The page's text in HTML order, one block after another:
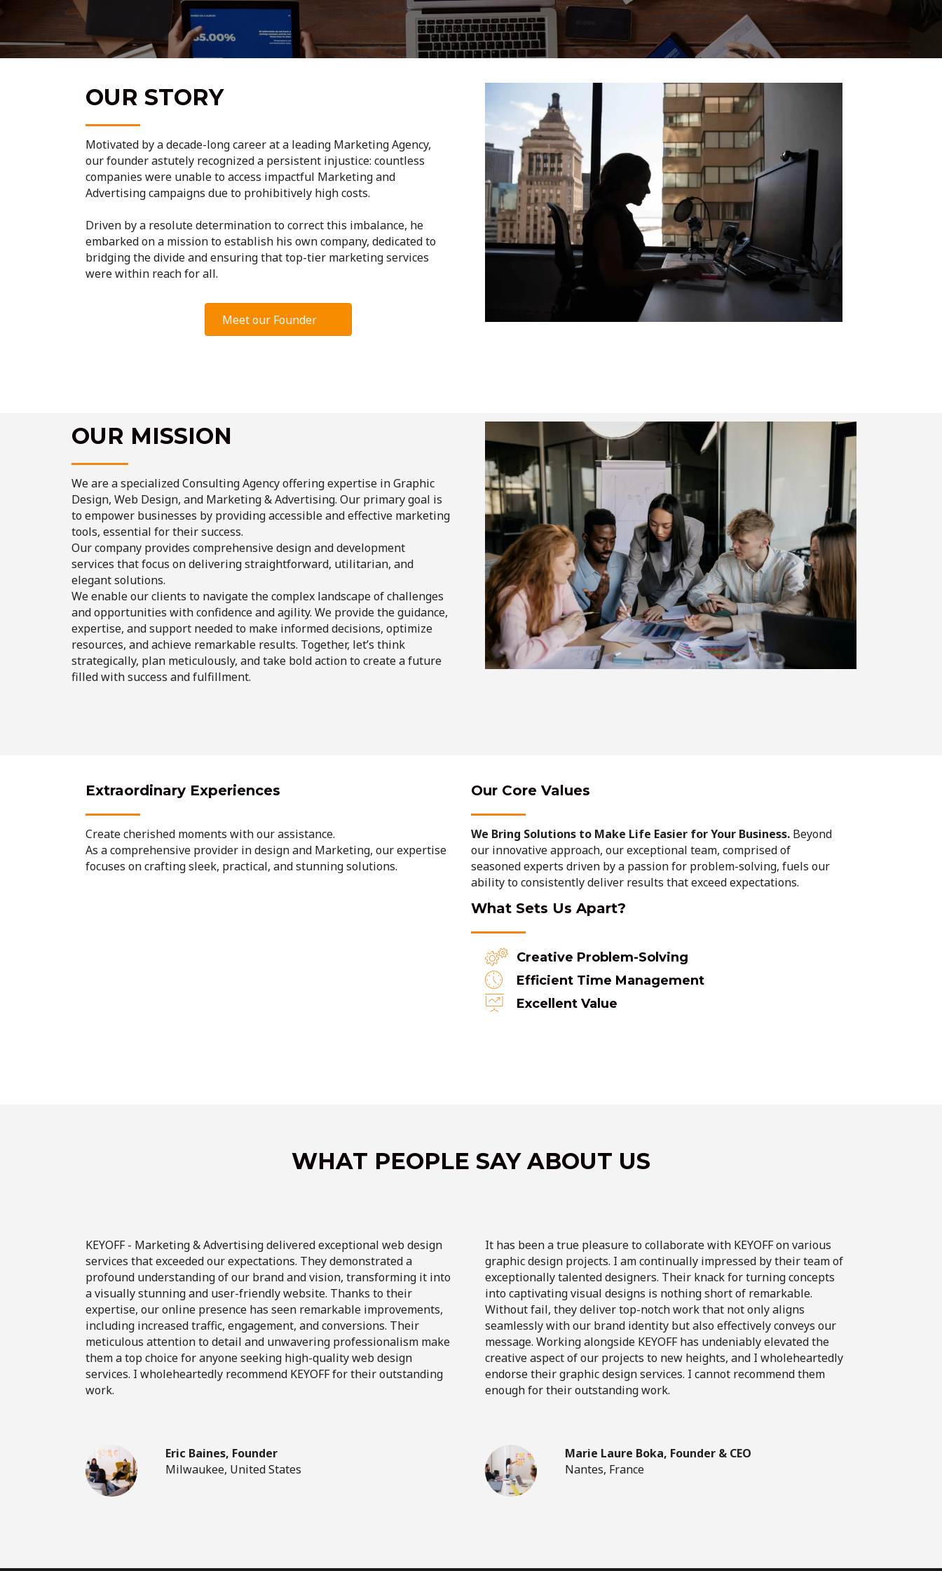
OUR STORY
Motivated by a decade-long career at a leading Marketing Agency,
our founder astutely recognized a persistent injustice: countless
companies were unable to access impactful Marketing and
Advertising campaigns due to prohibitively high costs.
Driven by a resolute determination to correct this imbalance, he
embarked on a mission to establish his own company, dedicated to
bridging the divide and ensuring that top-tier marketing services
were within reach for all.
Meet our Founder
OUR MISSION
We are a specialized Consulting Agency offering expertise in Graphic
Design, Web Design, and Marketing & Advertising. Our primary goal is
to empower businesses by providing accessible and effective marketing
tools, essential for their success.
Our company provides comprehensive design and development
services that focus on delivering straightforward, utilitarian, and
elegant solutions.
We enable our clients to navigate the complex landscape of challenges
and opportunities with confidence and agility. We provide the guidance,
expertise, and support needed to make informed decisions, optimize
resources, and achieve remarkable results. Together, let’s think
strategically, plan meticulously, and take bold action to create a future
filled with success and fulfillment.
Extraordinary Experiences
Create cherished moments with our assistance.
As a comprehensive provider in design and Marketing, our expertise
focuses on crafting sleek, practical, and stunning solutions.
Our Core Values
We Bring Solutions to Make Life Easier for Your Business. Beyond
our innovative approach, our exceptional team, comprised of
seasoned experts driven by a passion for problem-solving, fuels our
ability to consistently deliver results that exceed expectations.
What Sets Us Apart?
Creative Problem-Solving
Efficient Time Management
Excellent Value
WHAT PEOPLE SAY ABOUT US
KEYOFF - Marketing & Advertising delivered exceptional web design
services that exceeded our expectations. They demonstrated a
profound understanding of our brand and vision, transforming it into
a visually stunning and user-friendly website. Thanks to their
expertise, our online presence has seen remarkable improvements,
including increased traffic, engagement, and conversions. Their
meticulous attention to detail and unwavering professionalism make
them a top choice for anyone seeking high-quality web design
services. I wholeheartedly recommend KEYOFF for their outstanding
work.
Eric Baines, Founder
Milwaukee, United States
It has been a true pleasure to collaborate with KEYOFF on various
graphic design projects. I am continually impressed by their team of
exceptionally talented designers. Their knack for turning concepts
into captivating visual designs is nothing short of remarkable.
Without fail, they deliver top-notch work that not only aligns
seamlessly with our brand identity but also effectively conveys our
message. Working alongside KEYOFF has undeniably elevated the
creative aspect of our projects to new heights, and I wholeheartedly
endorse their graphic design services. I cannot recommend them
enough for their outstanding work.
Marie Laure Boka, Founder & CEO
Nantes, France